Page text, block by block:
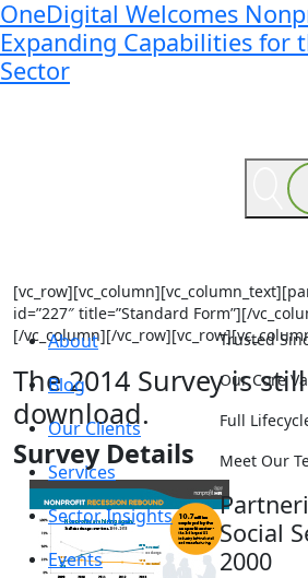
OneDigital Welcomes
Expanding Capabilities for
Sector
About
Blog
Our Clients
Services
Sector Insights
Events
Trusted
Our Core
Full
Meet Our
Social
2000
id=”227″ title=”Standard Form”][/
[/vc_column][/
The 2014 Survey is
download.
Survey Details